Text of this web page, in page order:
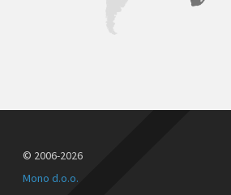
© 2006-2026
Mono d.o.o.